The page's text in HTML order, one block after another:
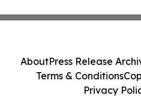
AboutPress Release
Terms & Conditions
Privacy